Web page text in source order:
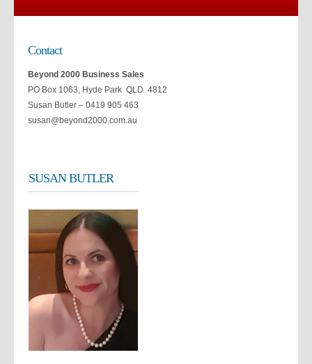
Contact
Beyond 2000 Business Sales
PO Box 1063, Hyde Park QLD 4812
Susan Butler – 0419 905 463
susan@beyond2000.com.au
SUSAN BUTLER